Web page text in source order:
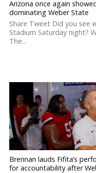
Arizona once again
dominating Weber State
Share Tweet Did you see
Stadium Saturday night?
The...
Brennan lauds Fifita’s
for accountability after